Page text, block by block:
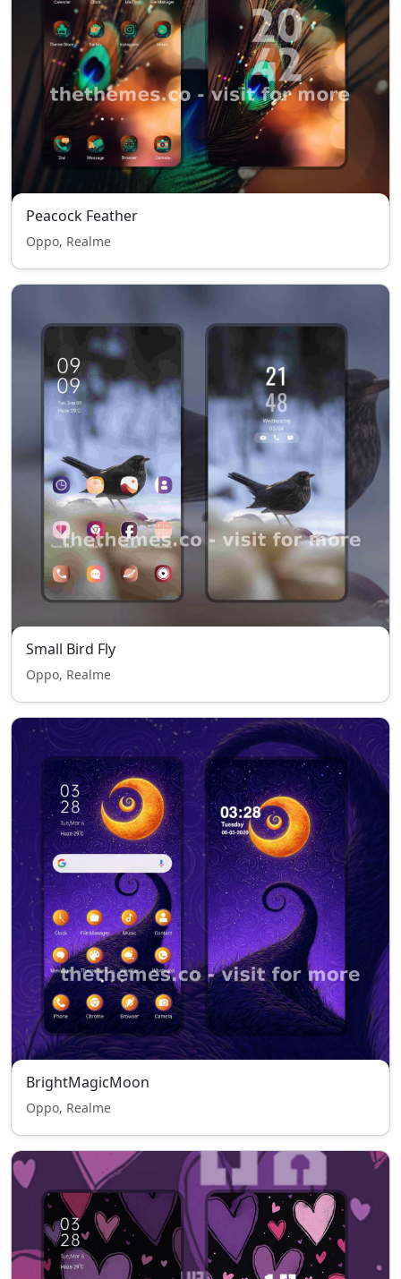
Peacock Feather
Oppo, Realme
Small Bird Fly
Oppo, Realme
BrightMagicMoon
Oppo, Realme